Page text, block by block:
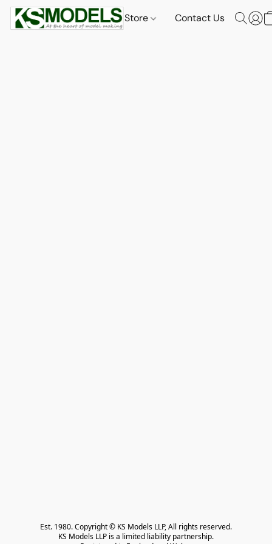
Store Contact Us
Est. 1980. Copyright © KS Models LLP, All rights reserved.
KS Models LLP is a limited liability partnership.